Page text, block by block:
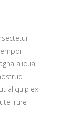
aliqua.
aliquip ex
irure